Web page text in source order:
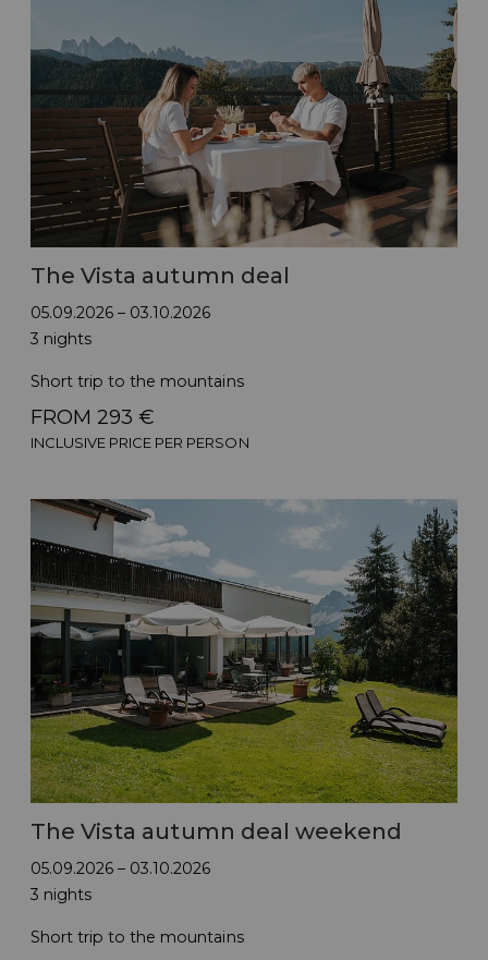
The Vista autumn deal
05.09.2026 – 03.10.2026
3 nights
Short trip to the mountains
FROM 293 €
INCLUSIVE PRICE PER PERSON
The Vista autumn deal weekend
05.09.2026 – 03.10.2026
3 nights
Short trip to the mountains